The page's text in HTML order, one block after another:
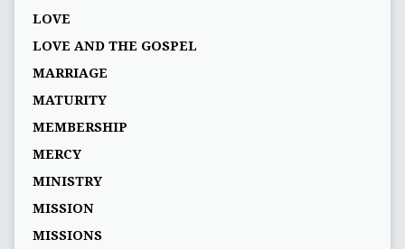
LOVE
LOVE AND THE GOSPEL
MARRIAGE
MATURITY
MEMBERSHIP
MERCY
MINISTRY
MISSION
MISSIONS